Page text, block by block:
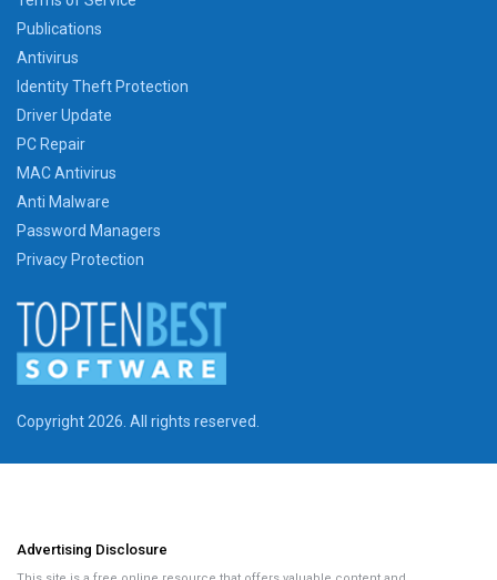
Copyright 2026. All rights reserved.
Publications
Antivirus
Identity Theft Protection
Driver Update
PC Repair
MAC Antivirus
Anti Malware
Password Managers
Privacy Protection
Advertising Disclosure